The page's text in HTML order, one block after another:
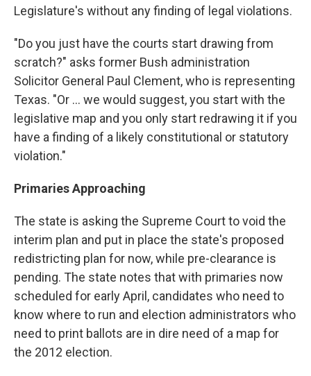
Legislature's without any finding of legal violations.
"Do you just have the courts start drawing from
scratch?" asks former Bush administration
Solicitor General Paul Clement, who is representing
Texas. "Or ... we would suggest, you start with the
legislative map and you only start redrawing it if you
have a finding of a likely constitutional or statutory
violation."
Primaries Approaching
The state is asking the Supreme Court to void the
interim plan and put in place the state's proposed
redistricting plan for now, while pre-clearance is
pending. The state notes that with primaries now
scheduled for early April, candidates who need to
know where to run and election administrators who
need to print ballots are in dire need of a map for
the 2012 election.